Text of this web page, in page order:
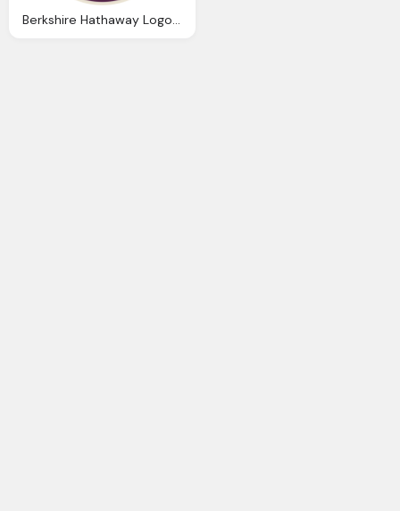
Berkshire Hathaway Logo, Berkshire Hathaway Real Estate Carlisle